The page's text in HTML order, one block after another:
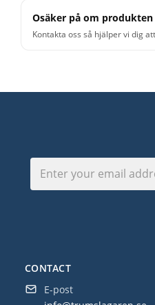
Osäker på om produkten
Kontakta oss så hjälper vi dig
CONTACT
E-post